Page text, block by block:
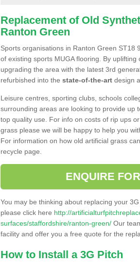
Replacement of Old
Ranton Green
Sports organisations in Ranton Green
of existing sports MUGA flooring. By
upgrading the area with the latest 3rd
refurbished into the state-of-the-art design
Leisure centres, sporting clubs, schools
surrounding areas are looking to provide up
top quality use. For info on costs of rip ups
grass please we will be happy to help you
For information on how old artificial grass
recycle page.
ENQUIRE
You may be thinking about replacing your
please click here http://
surfaces/staffordshire/ranton-green/ Our
facility and offer you a free quote for the
How to Install a 3G Pitch